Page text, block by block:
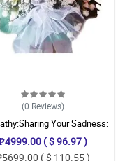
(0 Reviews)
Your Sadness:
Stand Arrangement
( $ 96.97 )
( $ 110.55 )